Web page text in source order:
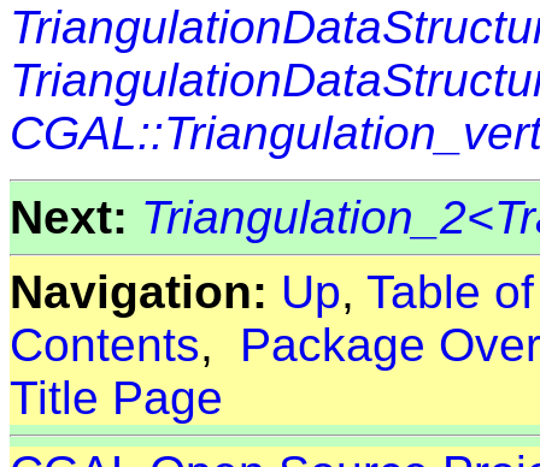
Next:
Navigation: Up, Table
Contents, Package
Title Page